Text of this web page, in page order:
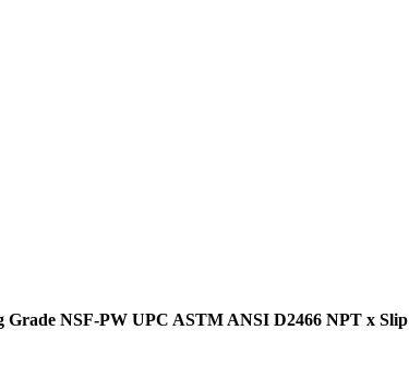
NSF-PW UPC ASTM ANSI D2466 NPT x Slip